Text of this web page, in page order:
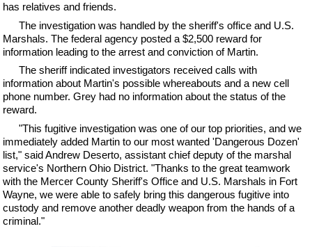
has relatives and friends.
The investigation was handled by the sheriff's office and U.S.
Marshals. The federal agency posted a $2,500 reward for
information leading to the arrest and conviction of Martin.
The sheriff indicated investigators received calls with
information about Martin's possible whereabouts and a new cell
phone number. Grey had no information about the status of the
reward.
"This fugitive investigation was one of our top priorities, and we
immediately added Martin to our most wanted 'Dangerous Dozen'
list," said Andrew Deserto, assistant chief deputy of the marshal
service's Northern Ohio District. "Thanks to the great teamwork
with the Mercer County Sheriff's Office and U.S. Marshals in Fort
Wayne, we were able to safely bring this dangerous fugitive into
custody and remove another deadly weapon from the hands of a
criminal."